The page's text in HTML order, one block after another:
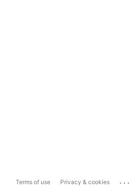
Terms of use Privacy & cookies ...